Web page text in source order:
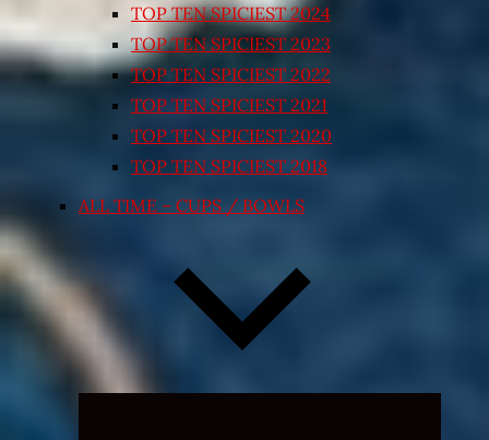
TOP TEN SPICIEST 2024
TOP TEN SPICIEST 2023
TOP TEN SPICIEST 2022
TOP TEN SPICIEST 2021
TOP TEN SPICIEST 2020
TOP TEN SPICIEST 2018
ALL TIME – CUPS / BOWLS